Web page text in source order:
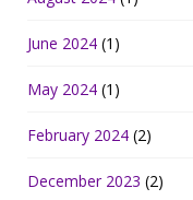
June 2024 (1)
May 2024 (1)
February 2024 (2)
December 2023 (2)